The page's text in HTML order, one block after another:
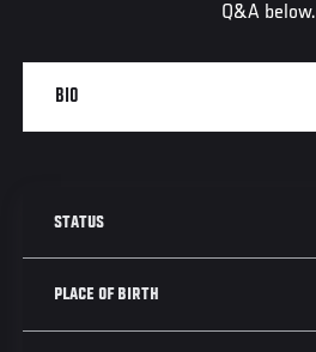
Q&A below.
STATUS
PLACE OF BIRTH